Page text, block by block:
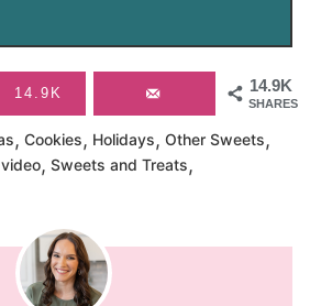
14.9K
SHARES
14.9K
, Cookies, Holidays, Other Sweets,
, Sweets and Treats,